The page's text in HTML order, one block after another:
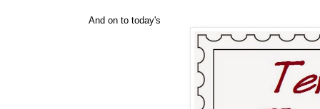
And on to today's